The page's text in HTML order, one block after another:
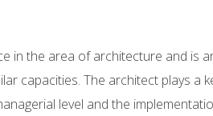
in the area of architecture and is
capacities. The architect plays a
level and the